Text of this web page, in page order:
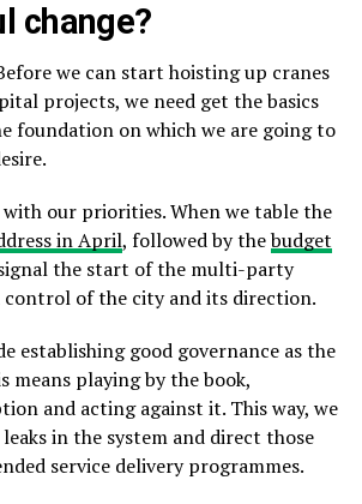
change?
we can start hoisting up cranes
projects, we need get the basics
foundation on which we are going to
with our priorities. When we table the
in April, followed by thebudget
the start of the multi-party
control of the city and its direction.
establishing good governance as the
means playing by the book,
and acting against it. This way, we
in the system and direct those
service delivery programmes.